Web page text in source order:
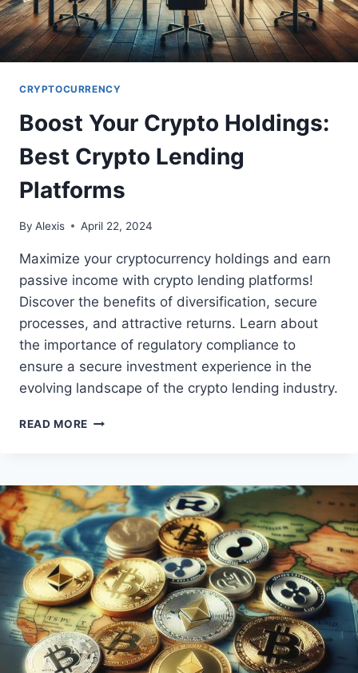
CRYPTOCURRENCY
Boost Your Crypto Holdings:
Best Crypto Lending
Platforms
By Alexis April 22, 2024
Maximize your cryptocurrency holdings and earn
passive income with crypto lending platforms!
Discover the benefits of diversification, secure
processes, and attractive returns. Learn about
the importance of regulatory compliance to
ensure a secure investment experience in the
evolving landscape of the crypto lending industry.
READ MORE BOOST
BEST
CRYPTO
LENDING
PLATFORMS